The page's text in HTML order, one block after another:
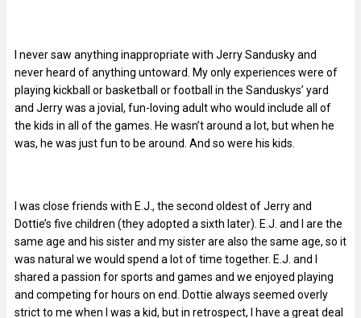
I never saw anything inappropriate with Jerry Sandusky and
never heard of anything untoward. My only experiences were of
playing kickball or basketball or football in the Sanduskys’ yard
and Jerry was a jovial, fun-loving adult who would include all of
the kids in all of the games. He wasn’t around a lot, but when he
was, he was just fun to be around. And so were his kids.
I was close friends with E.J., the second oldest of Jerry and
Dottie’s five children (they adopted a sixth later). E.J. and I are the
same age and his sister and my sister are also the same age, so it
was natural we would spend a lot of time together. E.J. and I
shared a passion for sports and games and we enjoyed playing
and competing for hours on end. Dottie always seemed overly
strict to me when I was a kid, but in retrospect, I have a great deal